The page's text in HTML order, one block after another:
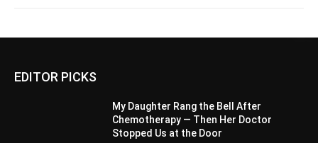
EDITOR PICKS
My Daughter Rang the Bell After
Chemotherapy — Then Her Doctor
Stopped Us at the Door